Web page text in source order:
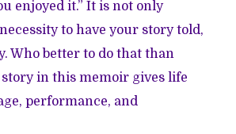
enjoyed it.” It is not only
to have your story told,
Who better to do that than
in this memoir gives life
performance, and